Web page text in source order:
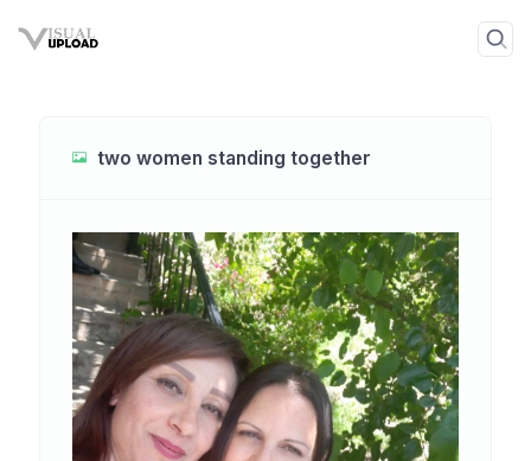
two women standing together